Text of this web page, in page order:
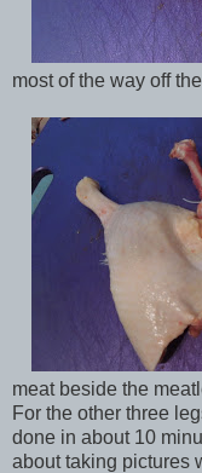
most of the way off
meat beside the
For the other three
done in about 10
about taking pictures